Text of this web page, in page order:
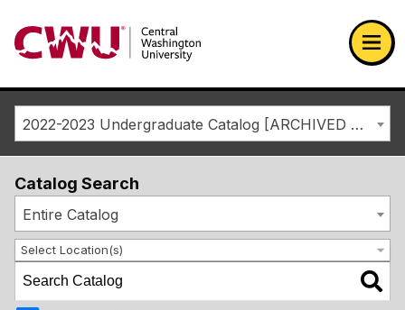
Return to the Central Washington University home page
2022-2023 Undergraduate Catalog [ARCHIVED CATALOG]
Catalog Search
Entire Catalog
Select Location(s)